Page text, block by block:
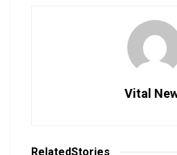
Vital
RelatedStories